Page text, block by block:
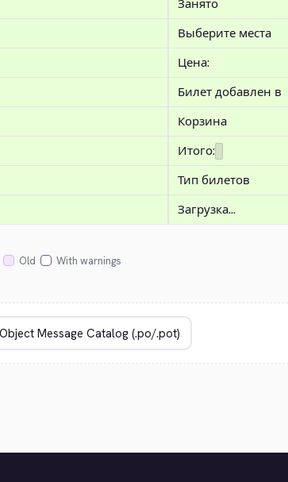
Занято
Выберите места
Цена:
Билет добавлен в
Корзина
Итого:
Тип билетов
Загрузка...
Old With warnings